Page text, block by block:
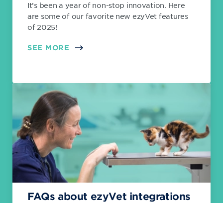
It’s been a year of non-stop innovation. Here
are some of our favorite new ezyVet features
of 2025!
SEE MORE
FAQs about ezyVet integrations